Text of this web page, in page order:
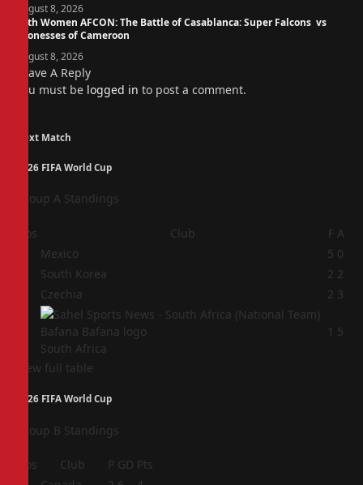
August 8, 2026
14th Women AFCON: The Battle of Casablanca: Super Falcons vs
Lionesses of Cameroon
August 8, 2026
Leave A Reply
You must be logged in to post a comment.
Next Match
2026 FIFA World Cup
Group A Standings
Pos Club F A
Mexico 5 0
South Korea 2 2
Czechia 2 3
South Africa
1 5
View full table
2026 FIFA World Cup
Group B Standings
Pos Club P GD Pts